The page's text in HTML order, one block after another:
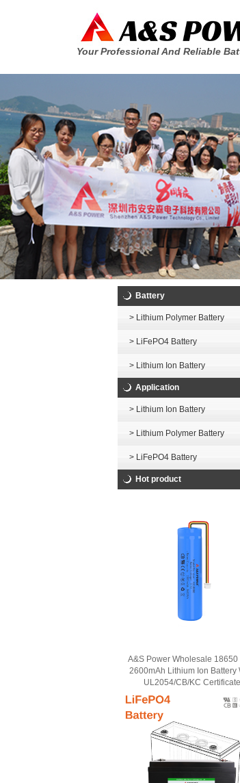
Your Professional And Reliable
Battery
> Lithium Polymer Battery
> LiFePO4 Battery
> Lithium Ion Battery
Application
> Lithium Ion Battery
> Lithium Polymer Battery
> LiFePO4 Battery
Hot product
A&S Power Wholesale 18650
2600mAh Lithium Ion Battery
UL2054/CB/KC Certificate